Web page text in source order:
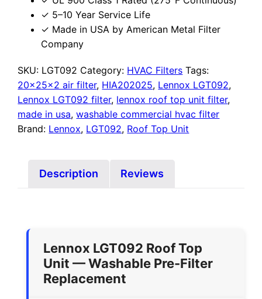
✓ 5–10 Year Service Life
✓ Made in USA by American Metal Filter
Company
SKU: LGT092 Category: HVAC Filters Tags:
20x25x2 air filter, HIA202025, Lennox LGT092,
Lennox LGT092 filter, lennox roof top unit filter,
made in usa,washable commercial hvac filter
Brand: Lennox, LGT092, Roof Top Unit
Description Reviews
Lennox LGT092 Roof Top
Unit — Washable Pre-Filter
Replacement